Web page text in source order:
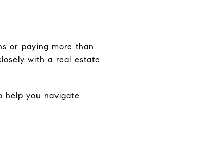
or paying more than
with a real estate
help you navigate